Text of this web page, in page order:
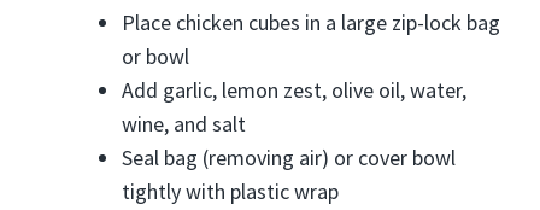
Place chicken cubes in a large zip-lock bag
or bowl
Add garlic, lemon zest, olive oil, water,
wine, and salt
Seal bag (removing air) or cover bowl
tightly with plastic wrap